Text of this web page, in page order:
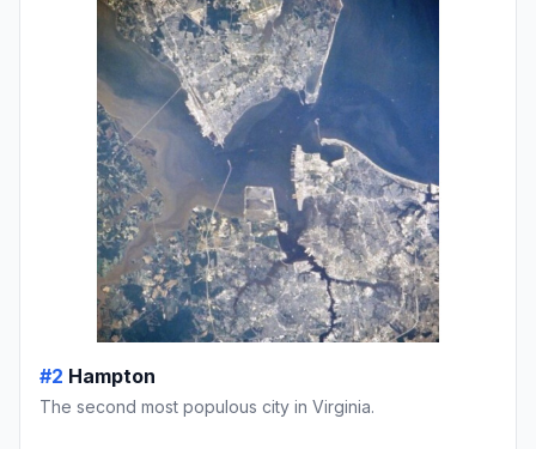
#2 Hampton
The second most populous city in Virginia.